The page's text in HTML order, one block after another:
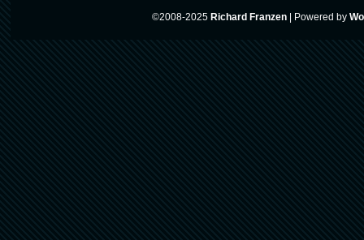
©2008-2025 Richard Franzen Powered by